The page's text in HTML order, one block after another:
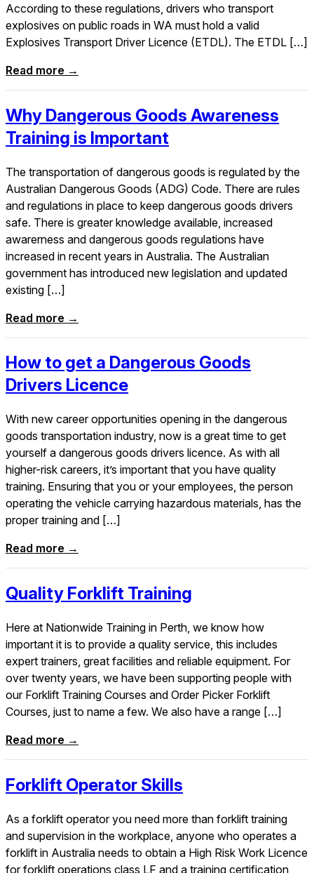
According to these regulations, drivers who transport
explosives on public roads in WA must hold a valid
Explosives Transport Driver Licence (ETDL). The ETDL […]
Read more →
Why Dangerous Goods Awareness
Training is Important
The transportation of dangerous goods is regulated by the
Australian Dangerous Goods (ADG) Code. There are rules
and regulations in place to keep dangerous goods drivers
safe. There is greater knowledge available, increased
awarerness and dangerous goods regulations have
increased in recent years in Australia. The Australian
government has introduced new legislation and updated
existing […]
Read more →
How to get a Dangerous Goods
Drivers Licence
With new career opportunities opening in the dangerous
goods transportation industry, now is a great time to get
yourself a dangerous goods drivers licence. As with all
higher-risk careers, it’s important that you have quality
training. Ensuring that you or your employees, the person
operating the vehicle carrying hazardous materials, has the
proper training and […]
Read more →
Quality Forklift Training
Here at Nationwide Training in Perth, we know how
important it is to provide a quality service, this includes
expert trainers, great facilities and reliable equipment. For
over twenty years, we have been supporting people with
our Forklift Training Courses and Order Picker Forklift
Courses, just to name a few. We also have a range […]
Read more →
Forklift Operator Skills
As a forklift operator you need more than forklift training
and supervision in the workplace, anyone who operates a
forklift in Australia needs to obtain a High Risk Work Licence
for forklift operations class LF and a training certification,